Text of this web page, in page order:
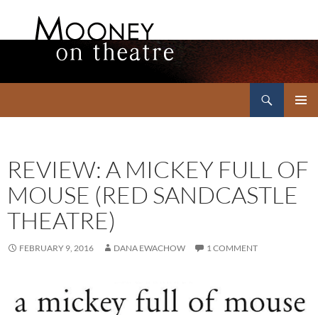
REVIEW: A MICKEY FULL OF
MOUSE (RED SANDCASTLE
THEATRE)
FEBRUARY 9, 2016 DANA EWACHOW 1 COMMENT